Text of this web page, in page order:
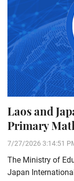
Laos and
Primary
7/27/2026 3:14:51
The Ministry of
Japan